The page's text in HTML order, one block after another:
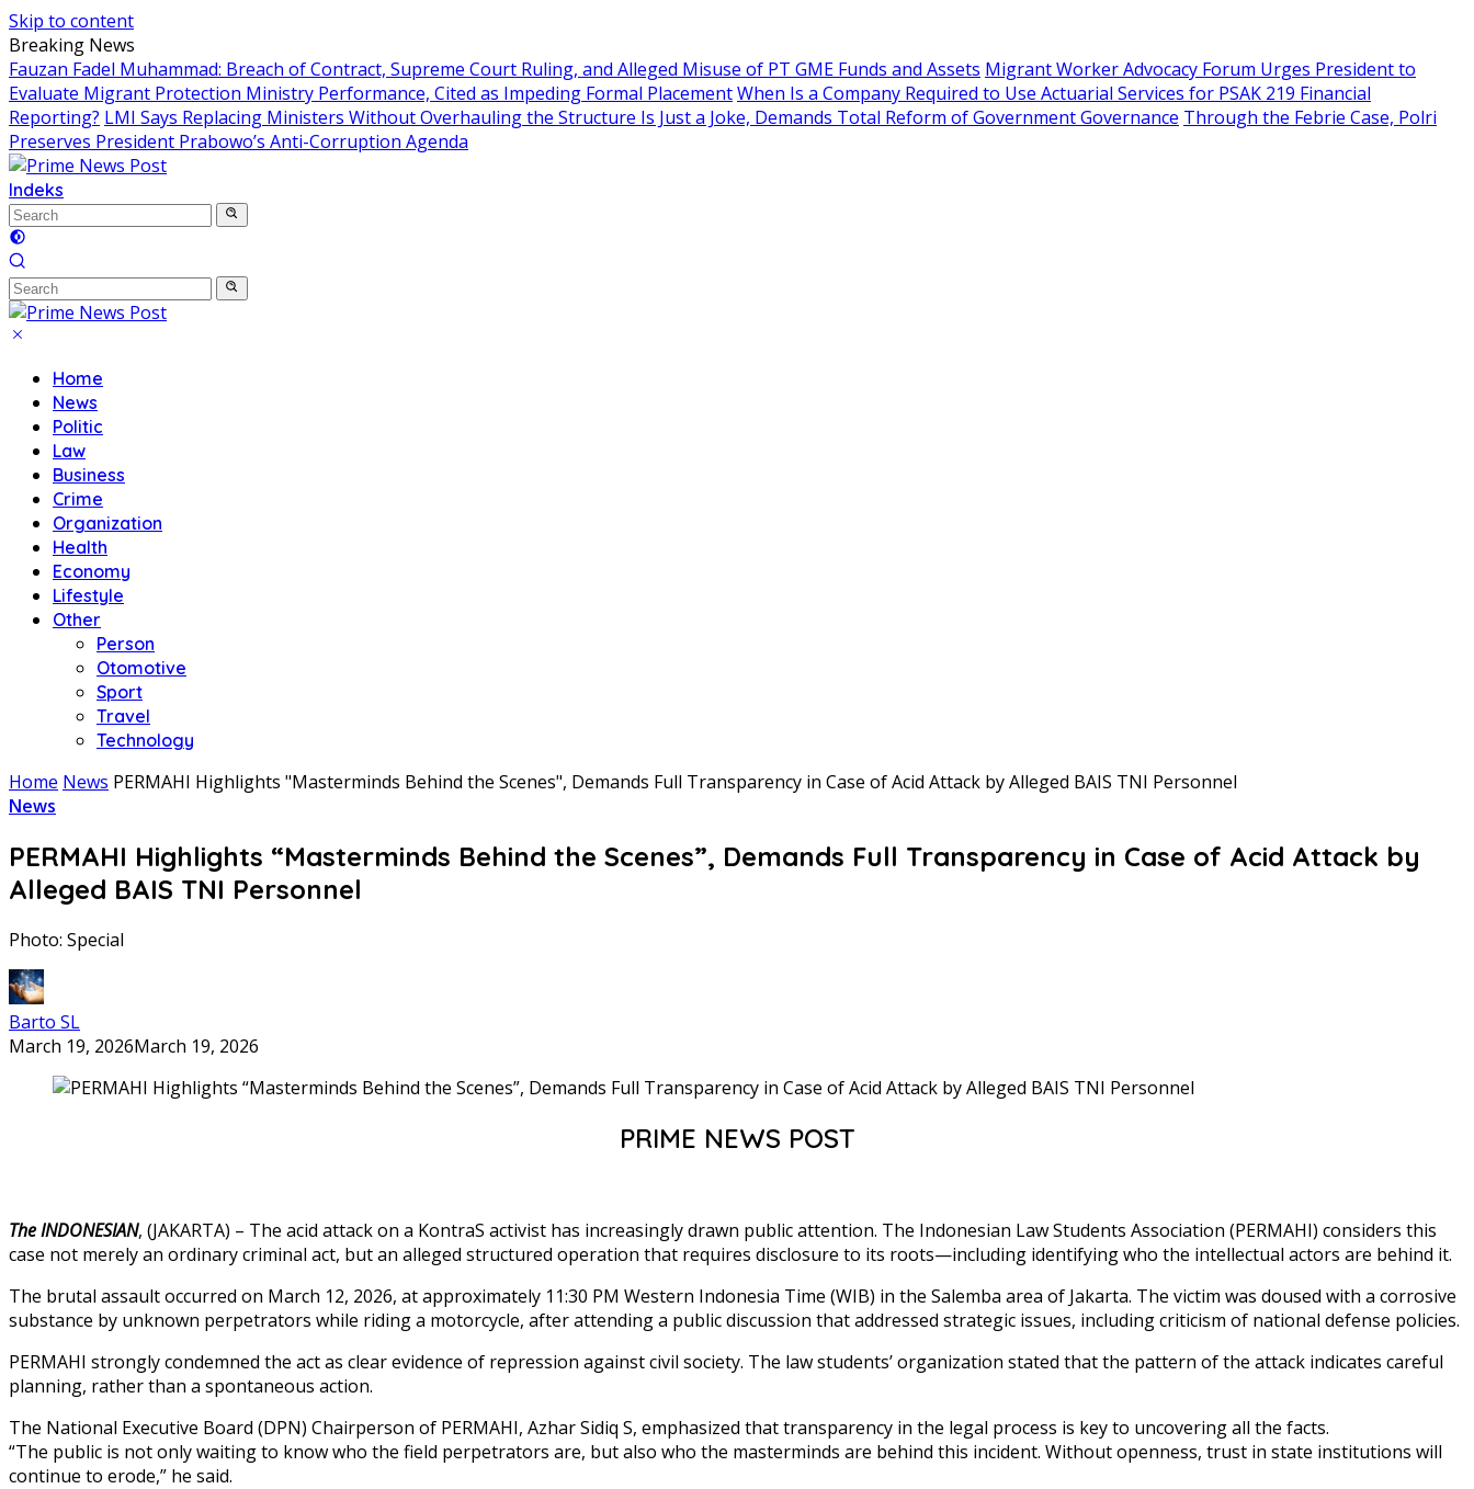
Skip to content
Breaking News
Fauzan Fadel Muhammad: Breach of Contract, Supreme Court Ruling, and Alleged Misuse of PT GME Funds and Assets Migrant Worker Advocacy Forum Urges President to
Evaluate Migrant Protection Ministry Performance, Cited as Impeding Formal PlacementWhen Is a Company Required to Use Actuarial Services for PSAK 219 Financial
Reporting? LMI Says Replacing Ministers Without Overhauling the Structure Is Just a Joke, Demands Total Reform of Government Governance Through the Febrie Case, Polri
Preserves President Prabowo’s Anti-Corruption Agenda
Indeks
Home
News
Politic
Law
Business
Crime
Organization
Health
Economy
Lifestyle
Other
Person
Otomotive
Sport
Travel
Technology
Home News PERMAHI Highlights "Masterminds Behind the Scenes", Demands Full Transparency in Case of Acid Attack by Alleged BAIS TNI Personnel
News
PERMAHI Highlights “Masterminds Behind the Scenes”, Demands Full Transparency in Case of Acid Attack by
Alleged BAIS TNI Personnel
Photo: Special
Barto SL
March 19, 2026March 19, 2026
PRIME NEWS POST
The INDONESIAN, (JAKARTA) – The acid attack on a KontraS activist has increasingly drawn public attention. The Indonesian Law Students Association (PERMAHI) considers this
case not merely an ordinary criminal act, but an alleged structured operation that requires disclosure to its roots—including identifying who the intellectual actors are behind it.
The brutal assault occurred on March 12, 2026, at approximately 11:30 PM Western Indonesia Time (WIB) in the Salemba area of Jakarta. The victim was doused with a corrosive
substance by unknown perpetrators while riding a motorcycle, after attending a public discussion that addressed strategic issues, including criticism of national defense policies.
PERMAHI strongly condemned the act as clear evidence of repression against civil society. The law students’ organization stated that the pattern of the attack indicates careful
planning, rather than a spontaneous action.
The National Executive Board (DPN) Chairperson of PERMAHI, Azhar Sidiq S, emphasized that transparency in the legal process is key to uncovering all the facts.
“The public is not only waiting to know who the field perpetrators are, but also who the masterminds are behind this incident. Without openness, trust in state institutions will
continue to erode,” he said.